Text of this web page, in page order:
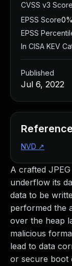
A crafted
underflow its
data to be
performed the
over the heap
malicious
lead to data
or secure boot
CVSS v3 Score
EPSS Score0%
EPSS
In CISA KEV
Published
Jul 6, 2022
NVD ↗